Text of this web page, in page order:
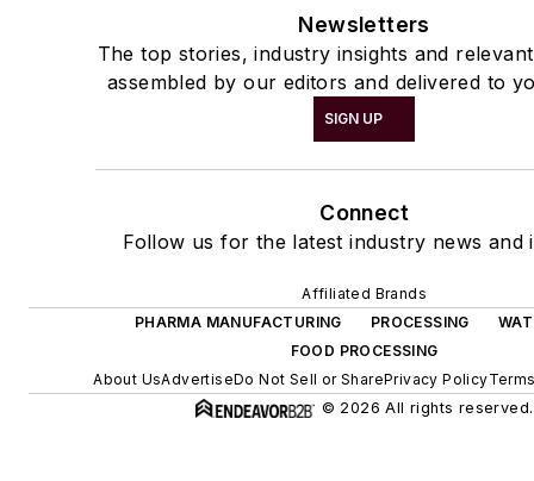
Newsletters
The top stories, industry insights and
assembled by our editors and delivered to
SIGN UP
Connect
Follow us for the latest industry news and
Affiliated Brands
PHARMA MANUFACTURING
PROCESSING
FOOD PROCESSING
About UsAdvertiseDo Not Sell or SharePrivacy Policy
© 2026 All rights reserved.